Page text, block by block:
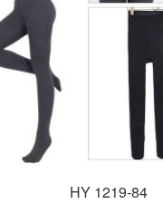
HY 1219-84